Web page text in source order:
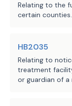
EFFECTIVE
Relating to the
certain counties.
HB2035
Relating to
treatment
or guardian of